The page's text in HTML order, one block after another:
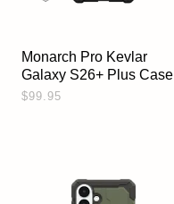
Monarch Pro Kevlar
Galaxy S26+ Plus Case
$99.95